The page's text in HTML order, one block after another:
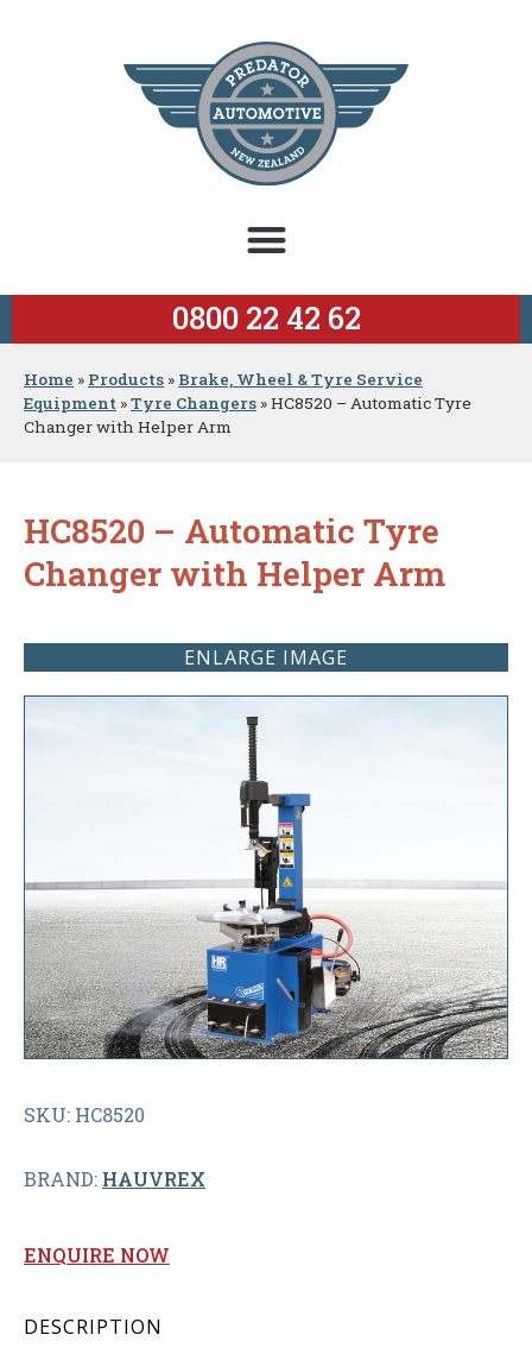
0800 22 42 62
Home » Products » Brake, Wheel & Tyre Service
Equipment »Tyre Changers »HC8520 – Automatic Tyre
Changer with Helper Arm
HC8520 – Automatic Tyre
Changer with Helper Arm
ENLARGE IMAGE
SKU: HC8520
BRAND: HAUVREX
ENQUIRE NOW
DESCRIPTION